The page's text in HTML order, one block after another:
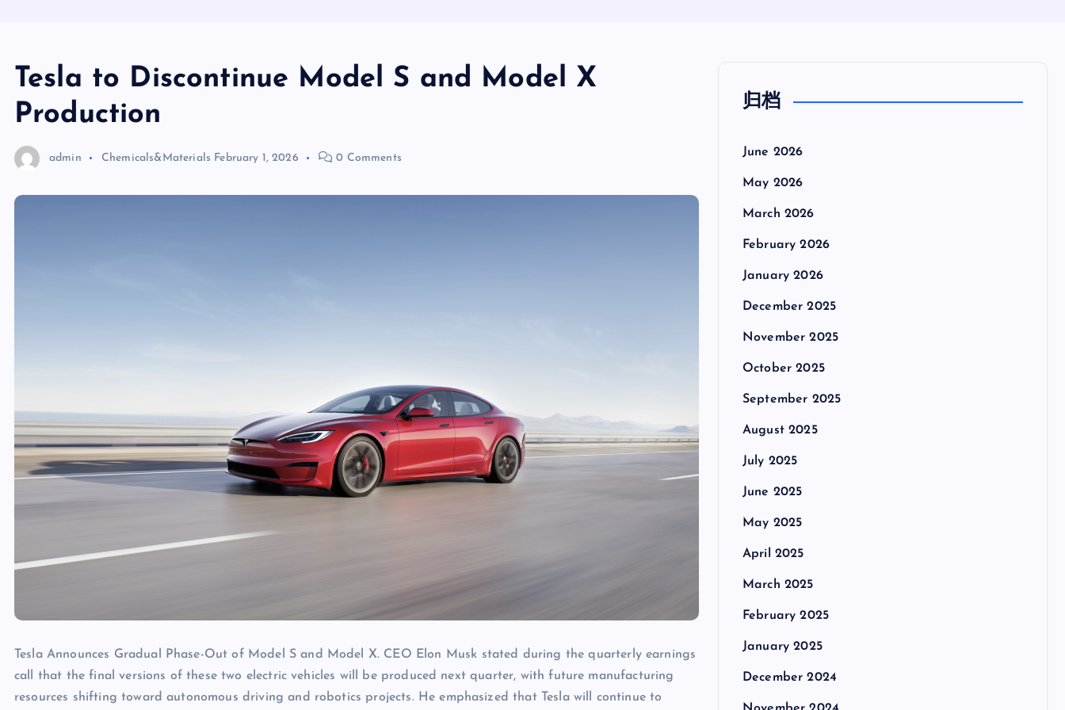
Tesla to Discontinue Model S and Model X
Production
admin Chemicals&Materials February 1, 2026 0 Comments
Tesla Announces Gradual Phase-Out of Model S and Model X. CEO Elon Musk stated during the quarterly earnings
call that the final versions of these two electric vehicles will be produced next quarter, with future manufacturing
resources shifting toward autonomous driving and robotics projects. He emphasized that Tesla will continue to
归档
June 2026
May 2026
March 2026
February 2026
January 2026
December 2025
November 2025
October 2025
September 2025
August 2025
July 2025
June 2025
May 2025
April 2025
March 2025
February 2025
January 2025
December 2024